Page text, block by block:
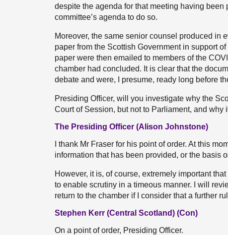
despite the agenda for that meeting having
committee’s agenda to do so.
Moreover, the same senior counsel produced in
paper from the Scottish Government in support
paper were then emailed to members of the
chamber had concluded. It is clear that the
debate and were, I presume, ready long before
Presiding Officer, will you investigate why the
Court of Session, but not to Parliament, and
The Presiding Officer (Alison Johnstone)
I thank Mr Fraser for his point of order. At this
information that has been provided, or the basis
However, it is, of course, extremely important
to enable scrutiny in a timeous manner. I will
return to the chamber if I consider that a further
Stephen Kerr (Central Scotland) (Con)
On a point of order, Presiding Officer.